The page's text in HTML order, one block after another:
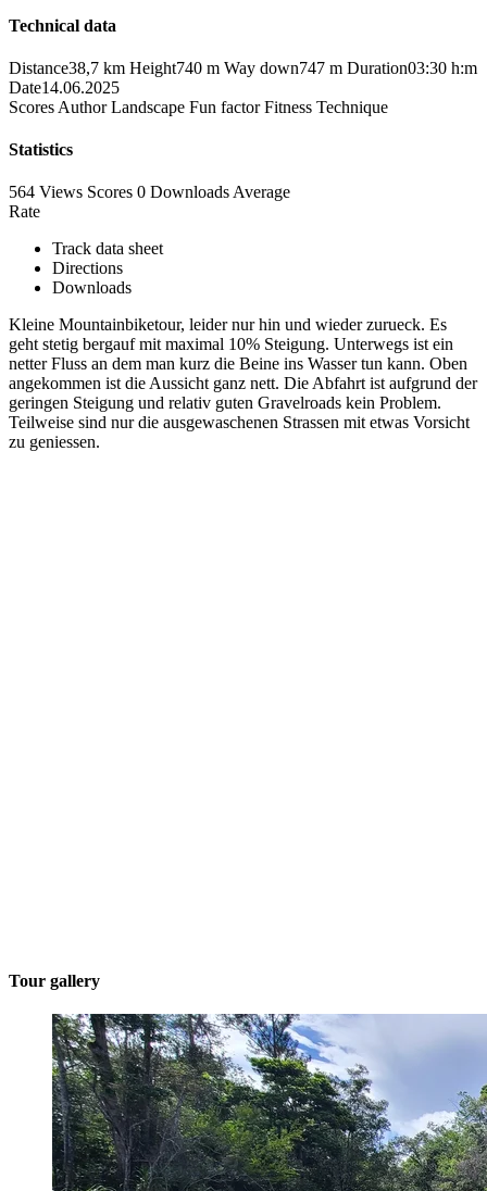
Technical data
Distance38,7 km Height740 m Way down747 m Duration03:30 h:m
Date14.06.2025
Scores Author Landscape Fun factor Fitness Technique
Statistics
564 Views Scores 0 Downloads Average
Rate
Track data sheet
Directions
Downloads
Kleine Mountainbiketour, leider nur hin und wieder zurueck. Es
geht stetig bergauf mit maximal 10% Steigung. Unterwegs ist ein
netter Fluss an dem man kurz die Beine ins Wasser tun kann. Oben
angekommen ist die Aussicht ganz nett. Die Abfahrt ist aufgrund der
geringen Steigung und relativ guten Gravelroads kein Problem.
Teilweise sind nur die ausgewaschenen Strassen mit etwas Vorsicht
zu geniessen.
Tour gallery